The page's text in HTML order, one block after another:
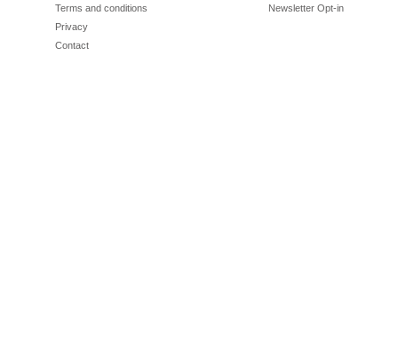
Terms and conditions
Privacy
Contact
Newsletter Opt-in